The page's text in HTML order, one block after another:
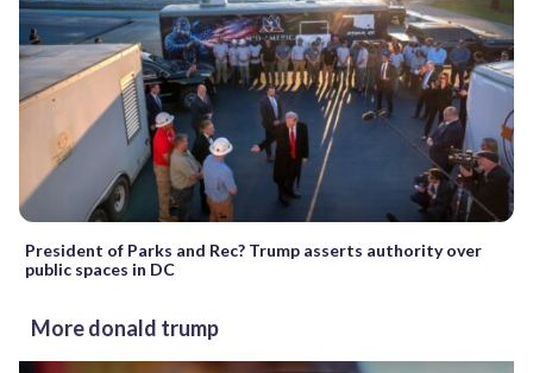
President of Parks and Rec? Trump asserts authority over
public spaces in DC
More donald trump